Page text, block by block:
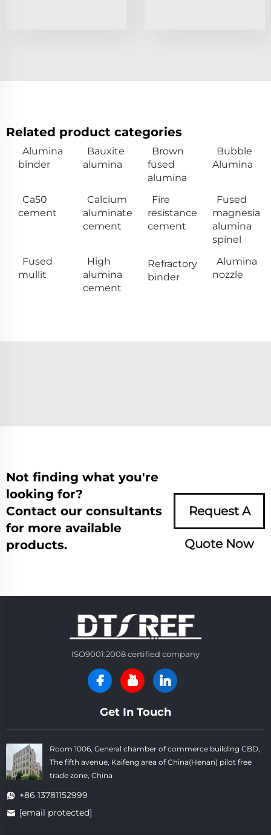
Related product categories
Alumina
binder
Bauxite
alumina
Brown
fused
alumina
Bubble
Alumina
Ca50
cement
Calcium
aluminate
cement
Fire
resistance
cement
Fused
magnesia
alumina
spinel
Fused
mullit
High
alumina
cement
Refractory
binder
Alumina
nozzle
Not finding what you're
looking for?
Contact our consultants
for more available
products.
Request A
Quote Now
ISO9001:2008 certified company
Get In Touch
Room 1006, General chamber of commerce building CBD,
The fifth avenue, Kaifeng area of China(Henan) pilot free
trade zone, China
+86 13781152999
[email protected]